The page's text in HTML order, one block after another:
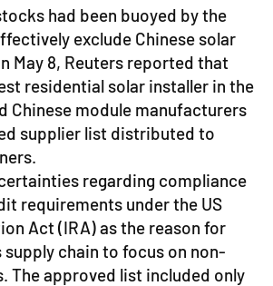
had been buoyed by the
exclude Chinese solar
May 8, Reuters reported that
residential solar installer in the
Chinese module manufacturers
supplier list distributed to
regarding compliance
requirements under the US
Act (IRA) as the reason for
chain to focus on non-
The approved list included only